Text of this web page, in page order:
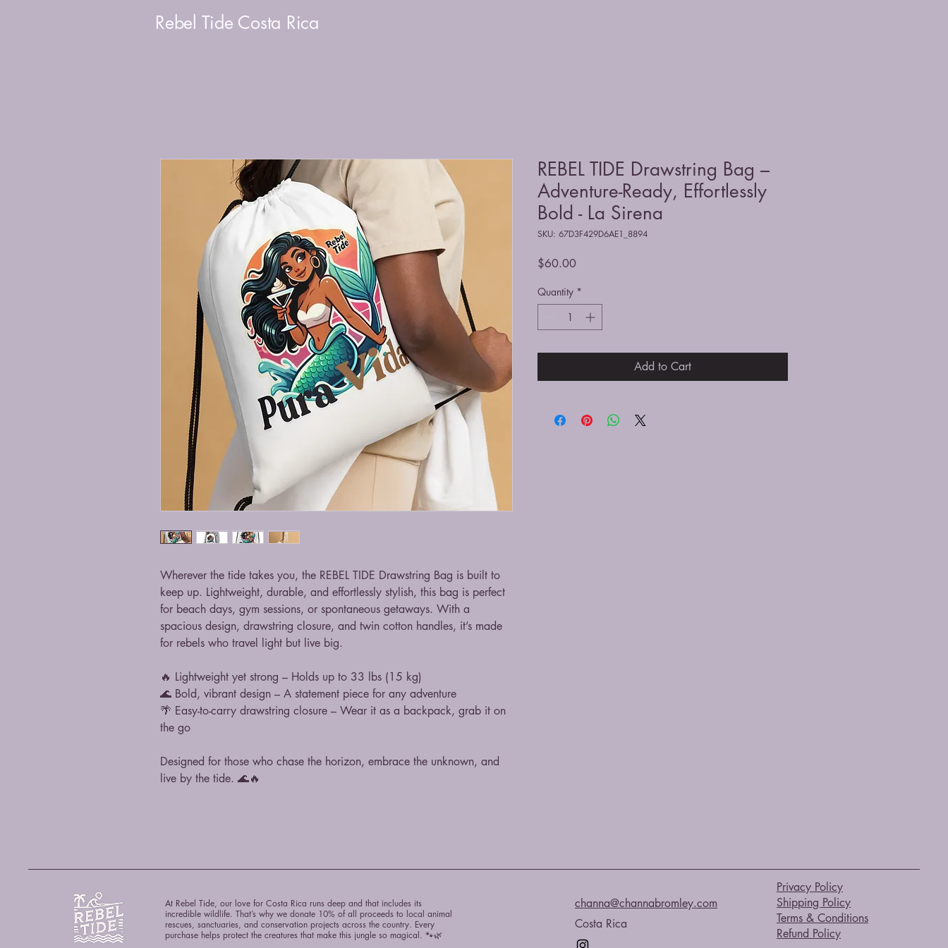
Rebel Tide Costa Rica
Wherever the tide takes you, the REBEL TIDE Drawstring Bag is built to
keep up. Lightweight, durable, and effortlessly stylish, this bag is perfect
for beach days, gym sessions, or spontaneous getaways. With a
spacious design, drawstring closure, and twin cotton handles, it’s made
for rebels who travel light but live big.
🔥 Lightweight yet strong – Holds up to 33 lbs (15 kg)
🌊 Bold, vibrant design – A statement piece for any adventure
🌴 Easy-to-carry drawstring closure – Wear it as a backpack, grab it on
the go
Designed for those who chase the horizon, embrace the unknown, and
live by the tide. 🌊🔥
REBEL TIDE Drawstring Bag –
Adventure-Ready, Effortlessly
Bold - La Sirena
SKU: 67D3F429D6AE1_8894
$60.00Price
Quantity *
Add to Cart
At Rebel Tide, our love for Costa Rica runs deep and that includes its
incredible wildlife. That’s why we donate 10% of all proceeds to local animal
rescues, sanctuaries, and conservation projects across the country. Every
purchase helps protect the creatures that make this jungle so magical. 🐾🌿
channa@channabromley.com
Costa Rica
Privacy Policy
Shipping Policy
Terms & Conditions
Refund Policy